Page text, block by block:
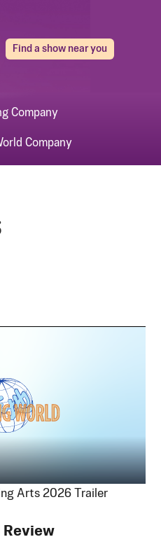
Find a show near you
Company
Company
Arts 2026 Trailer
Review